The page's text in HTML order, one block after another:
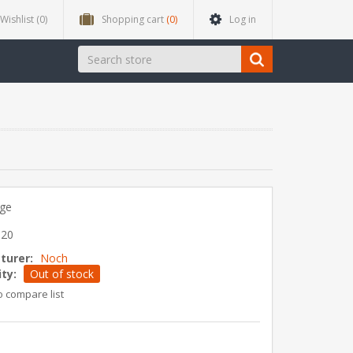
Wishlist (0) Shopping cart (0) Log in
Noch
Out of stock
compare list